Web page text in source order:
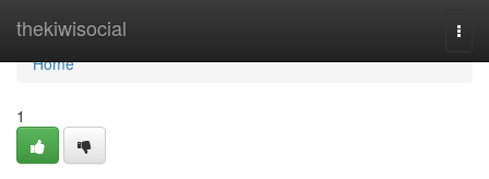
thekiwisocial
Home
Home
1